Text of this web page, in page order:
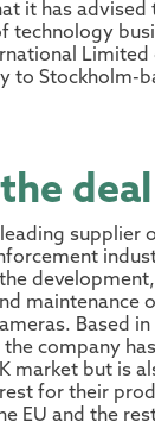
it has advised
technology
Limited
to Stockholm-
deal
leading supplier
development,
maintenance
Based in
the company
market but is
for their
EU and the